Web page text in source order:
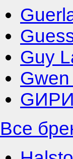
Guy
Все